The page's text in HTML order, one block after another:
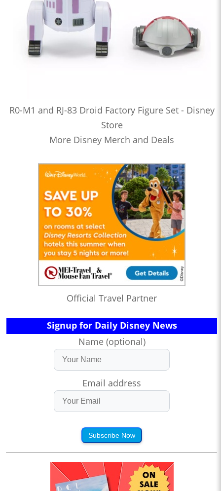
R0-M1 and RJ-83 Droid Factory Figure Set - Disney
Store
More Disney Merch and Deals
Official Travel Partner
Signup for Daily Disney News
Name (optional)
Email address
Subscribe Now